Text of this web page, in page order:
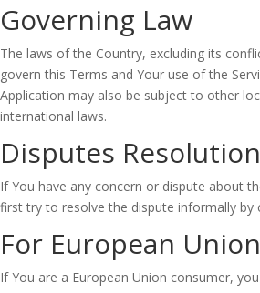
Governing Law
The laws of the Country, excluding its
govern this Terms and Your use of the
Application may also be subject to other
international laws.
Disputes Resolution
If You have any concern or dispute about
first try to resolve the dispute informally by
For European
If You are a European Union consumer,